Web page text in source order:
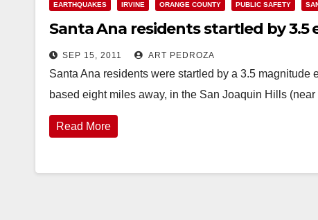
EARTHQUAKES IRVINE ORANGE COUNTY PUBLIC SAFETY
Santa Ana residents startled by
SEP 15, 2011 ART PEDROZA
Santa Ana residents were startled by a 3.5
based eight miles away, in the San Joaquin Hills
Read More